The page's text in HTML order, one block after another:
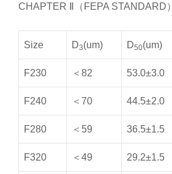
CHAPTER Ⅱ（FEPA STANDARD）
Size D3(um) D50(um)
F230 ＜82 53.0±3.0
F240 ＜70 44.5±2.0
F280 ＜59 36.5±1.5
F320 ＜49 29.2±1.5